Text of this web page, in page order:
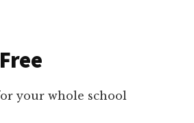
your whole school